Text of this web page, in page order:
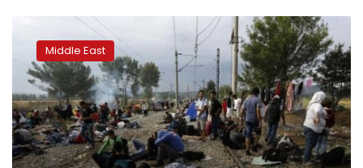
drive
forward
visas
for
Turks
in
Middle East